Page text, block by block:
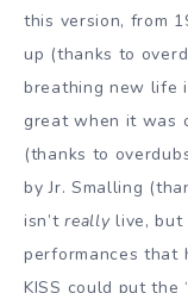
this version, from
up (thanks to
breathing new life
great when it was
(thanks to
by Jr. Smalling
isn’treallylive, but
performances that
KISS could put the